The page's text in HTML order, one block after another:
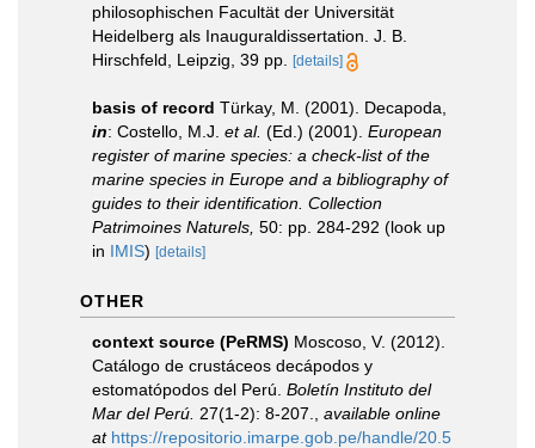
philosophischen Facultät der Universität
Heidelberg als Inauguraldissertation. J. B.
Hirschfeld, Leipzig, 39 pp. [details]
basis of record Türkay, M. (2001). Decapoda,
in: Costello, M.J. et al. (Ed.) (2001). European
register of marine species: a check-list of the
marine species in Europe and a bibliography of
guides to their identification. Collection
Patrimoines Naturels, 50: pp. 284-292 (look up
in IMIS) [details]
OTHER
context source (PeRMS) Moscoso, V. (2012).
Catálogo de crustáceos decápodos y
estomatópodos del Perú. Boletín Instituto del
Mar del Perú. 27(1-2): 8-207.
available online
at https://repositorio.imarpe.gob.pe/handle/20.5